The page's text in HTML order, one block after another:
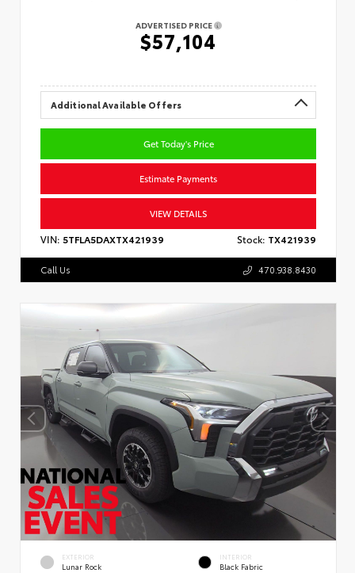
ADVERTISED PRICE
$57,104
Additional Available Offers
Get Today's Price
Estimate Payments
VIEW DETAILS
VIN: 5TFLA5DAXTX421939 Stock: TX421939
Call Us 470.938.8430
EXTERIOR
Lunar Rock
INTERIOR
Black Fabric